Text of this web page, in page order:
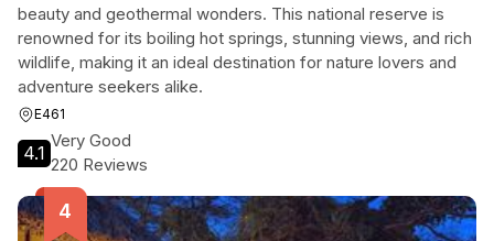
beauty and geothermal wonders. This national reserve is
renowned for its boiling hot springs, stunning views, and rich
wildlife, making it an ideal destination for nature lovers and
adventure seekers alike.
E461
4.1
Very Good
220 Reviews